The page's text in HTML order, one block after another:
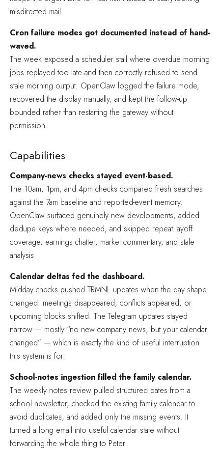
misdirected mail.
Cron failure modes got documented instead of hand-
waved.
The week exposed a scheduler stall where overdue morning
jobs replayed too late and then correctly refused to send
stale morning output. OpenClaw logged the failure mode,
recovered the display manually, and kept the follow-up
bounded rather than restarting the gateway without
permission.
Capabilities
Company-news checks stayed event-based.
The 10am, 1pm, and 4pm checks compared fresh searches
against the 7am baseline and reported-event memory.
OpenClaw surfaced genuinely new developments, added
dedupe keys where needed, and skipped repeat layoff
coverage, earnings chatter, market commentary, and stale
analysis.
Calendar deltas fed the dashboard.
Midday checks pushed TRMNL updates when the day shape
changed: meetings disappeared, conflicts appeared, or
upcoming blocks shifted. The Telegram updates stayed
narrow — mostly “no new company news, but your calendar
changed” — which is exactly the kind of useful interruption
this system is for.
School-notes ingestion filled the family calendar.
The weekly notes review pulled structured dates from a
school newsletter, checked the existing family calendar to
avoid duplicates, and added only the missing events. It
turned a long email into useful calendar state without
forwarding the whole thing to Peter.